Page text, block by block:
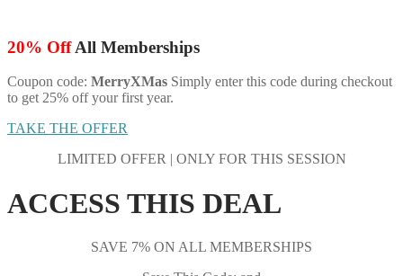
20% OffAll Memberships
Coupon code: MerryXMas Simply enter this code during checkout
to get 25% off your first year.
TAKE THE OFFER
LIMITED OFFER | ONLY FOR THIS SESSION
ACCESS THIS DEAL
SAVE 7% ON ALL MEMBERSHIPS